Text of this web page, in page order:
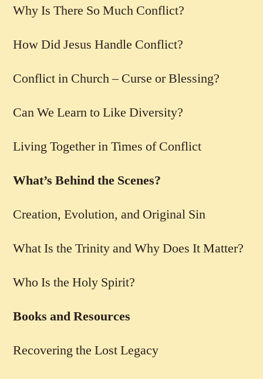
Why Is There So Much Conflict?
How Did Jesus Handle Conflict?
Conflict in Church – Curse or Blessing?
Can We Learn to Like Diversity?
Living Together in Times of Conflict
What’s Behind the Scenes?
Creation, Evolution, and Original Sin
What Is the Trinity and Why Does It Matter?
Who Is the Holy Spirit?
Books and Resources
Recovering the Lost Legacy